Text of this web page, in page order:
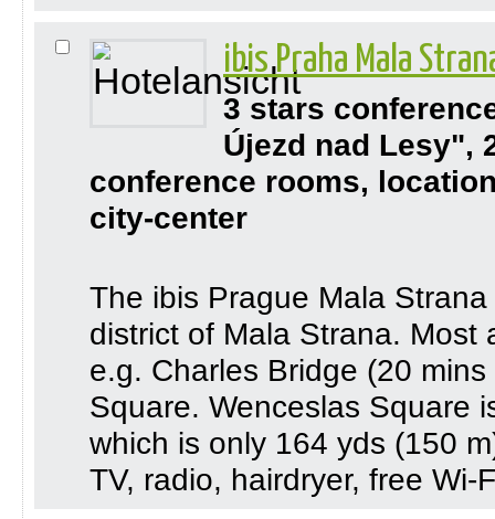
ibis Praha Mala
3 stars
Újezd nad Lesy",
conference rooms,
city-center
The ibis Prague Mala
district of Mala Strana. Most
e.g. Charles Bridge (20
Square. Wenceslas Square
which is only 164 yds (150
TV, radio, hairdryer, free